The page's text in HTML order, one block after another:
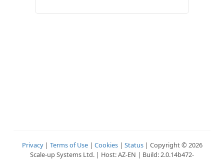
Privacy| Terms of Use| Cookies| Status| Copyright © 2026
Scale-up Systems Ltd. | Host: AZ-EN | Build: 2.0.14b472-